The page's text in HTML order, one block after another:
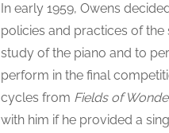
In early 1959, Owens
policies and practices of
study of the piano and to
perform in the final
cycles from Fields of
with him if he provided a